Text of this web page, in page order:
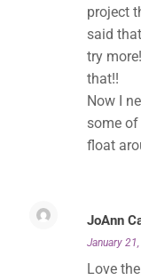
project
said
try
that!!
Now I
some
float
JoAnn
January
Love